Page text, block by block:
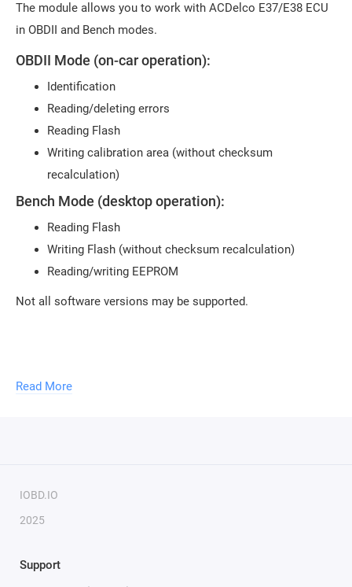
The module allows you to work with ACDelco E37/E38 ECU
in OBDII and Bench modes.
OBDII Mode (on-car operation):
Identification
Reading/deleting errors
Reading Flash
Writing calibration area (without checksum
recalculation)
Bench Mode (desktop operation):
Reading Flash
Writing Flash (without checksum recalculation)
Reading/writing EEPROM
Not all software versions may be supported.
key.You can activate an unlimited number of modules with
Read More
IOBD.IO
2025
Support